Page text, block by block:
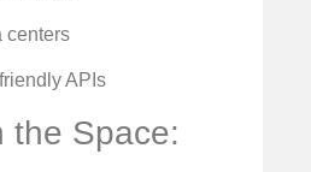
centers
APIs
the Space: